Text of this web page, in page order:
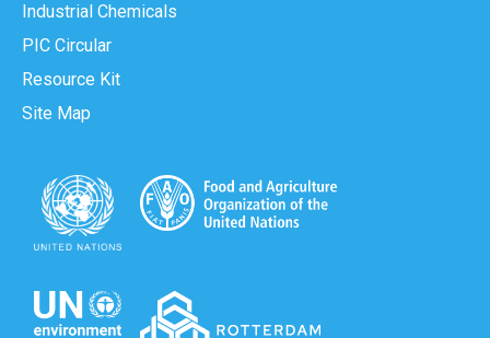
Industrial Chemicals
PIC Circular
Resource Kit
Site Map